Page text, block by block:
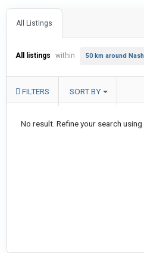
All Listings
All listings within 50 km around
FILTERS SORT BY
No result. Refine your search